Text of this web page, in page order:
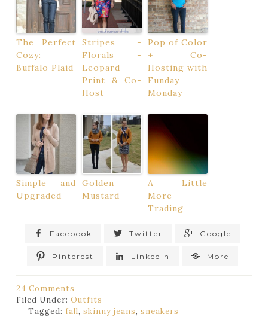
The Perfect
Cozy:
Buffalo Plaid
Stripes -
Florals -
Leopard
Print & Co-
Host
Pop of Color
+ Co-
Hosting with
Funday
Monday
Simple and
Upgraded
Golden
Mustard
A Little
More
Trading
Facebook Twitter Google
Pinterest LinkedIn More
24 Comments
Filed Under:Outfits
Tagged:fall,skinny jeans,sneakers